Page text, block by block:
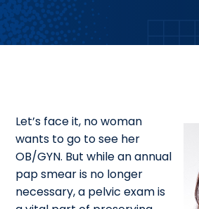
Let’s face it, no woman
wants to go to see her
OB/GYN. But while an annual
pap smear is no longer
necessary, a pelvic exam is